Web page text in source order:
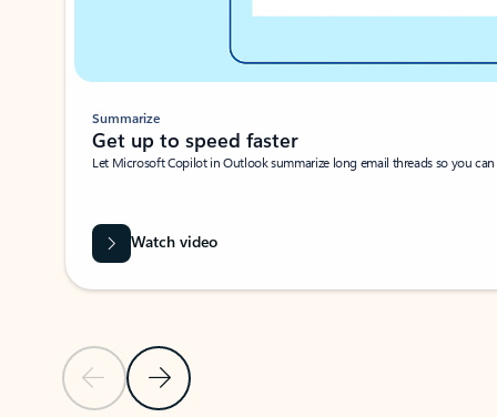
Previous SlideNext Slide
Summarize
Get up to speed faster ​
Let Microsoft Copilot in Outlook summarize long email threads so you
Watch video